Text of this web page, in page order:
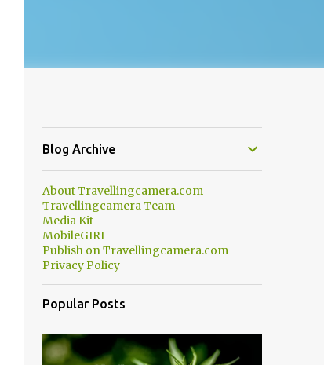
Blog Archive
About Travellingcamera.com
Travellingcamera Team
Media Kit
MobileGIRI
Publish on Travellingcamera.com
Privacy Policy
Popular Posts